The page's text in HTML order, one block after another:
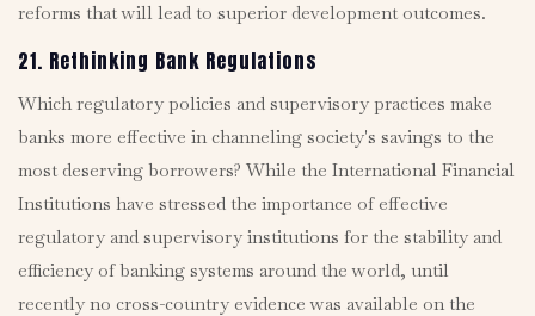
reforms that will lead to superior development outcomes.
21. Rethinking Bank Regulations
Which regulatory policies and supervisory practices make
banks more effective in channeling society's savings to the
most deserving borrowers? While the International Financial
Institutions have stressed the importance of effective
regulatory and supervisory institutions for the stability and
efficiency of banking systems around the world, until
recently no cross-country evidence was available on the